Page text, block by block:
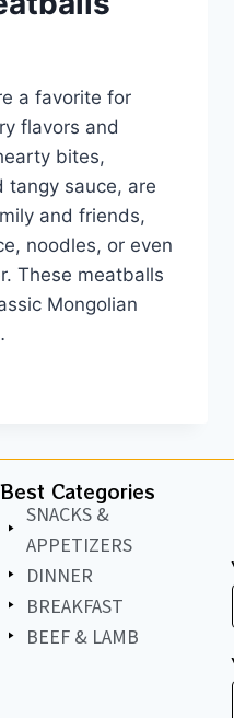
a favorite for
flavors and
bites,
tangy sauce, are
and friends,
noodles, or even
These meatballs
Mongolian
Best Categories
SNACKS &
APPETIZERS
DINNER
BREAKFAST
BEEF & LAMB